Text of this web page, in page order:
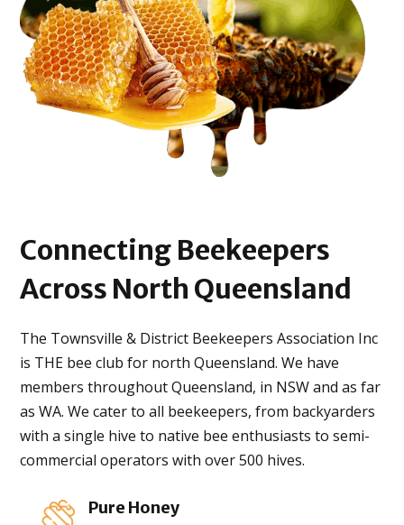
Connecting Beekeepers
Across North Queensland
The Townsville & District Beekeepers Association Inc
is THE bee club for north Queensland. We have
members throughout Queensland, in NSW and as far
as WA. We cater to all beekeepers, from backyarders
with a single hive to native bee enthusiasts to semi-
commercial operators with over 500 hives.
Pure Honey